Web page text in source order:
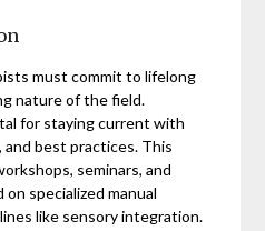
must commit to lifelong
nature of the field.
for staying current with
best practices. This
seminars, and
specialized manual
like sensory integration.